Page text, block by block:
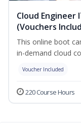
Cloud Engineer
(Vouchers
This online boot
in-demand cloud
Voucher Included
220 Course Hours